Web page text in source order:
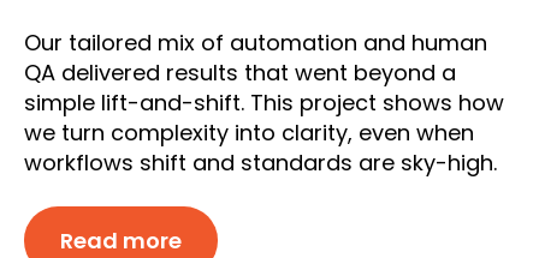
Our tailored mix of automation and human
QA delivered results that went beyond a
simple lift-and-shift. This project shows how
we turn complexity into clarity, even when
workflows shift and standards are sky-high.
Read more